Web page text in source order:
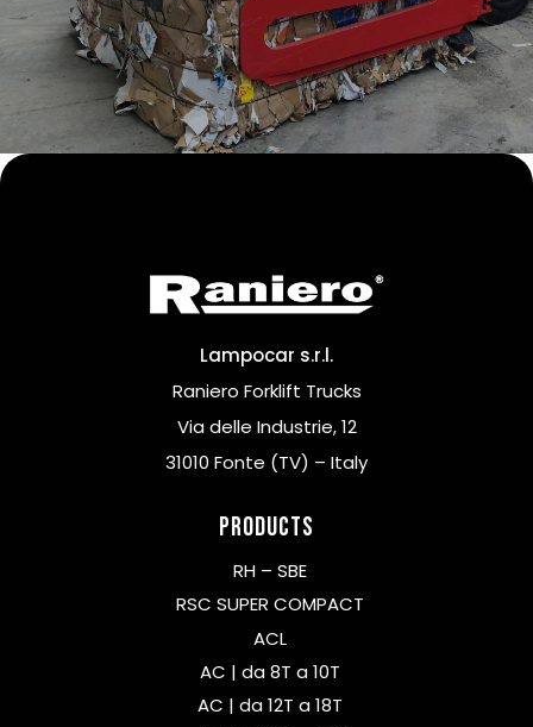
Lampocar s.r.l.
Raniero Forklift Trucks
Via delle Industrie, 12
31010 Fonte (TV) – Italy
Products
RH – SBE
RSC SUPER COMPACT
ACL
AC | da 8T a 10T
AC | da 12T a 18T